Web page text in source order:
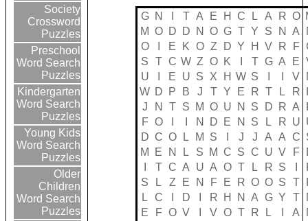
Society
Crossword
Puzzles
Preschool
Word Search
Puzzles
Kindergarten
Word Search
Puzzles
Young Kids
Word Search
Puzzles
Older
Children
Word Search
Puzzles
G N T A E H C L A R O
M O D D N O G T Y S N A
O
E K O Z D Y H V R F
S
T C W Z O K T G A E
U
E U S X H W S V
W D P B J T Y E R T L R
J
N T S M O U N S D R A
F O N D E N S L R U
D C O L M S J J A A C
M
E N L S M C S C U V F
T C A U A O T L R S
S
L Z E N F E R O O S T
L
C D R H N A G Y T
E
F O V V O T R L A